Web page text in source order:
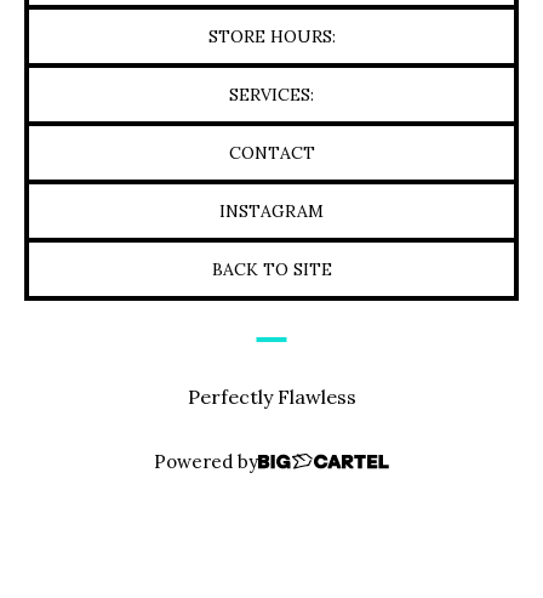
STORE HOURS:
SERVICES:
CONTACT
INSTAGRAM
BACK TO SITE
Perfectly Flawless
Powered by